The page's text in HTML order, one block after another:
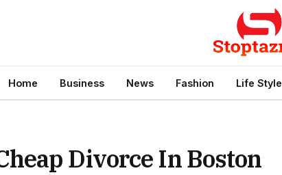
Home Business News Fashion Life Style
Divorce In Boston